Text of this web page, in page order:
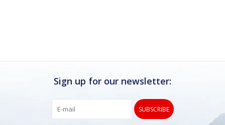
Sign up for our newsletter:
SUBSCRIBE